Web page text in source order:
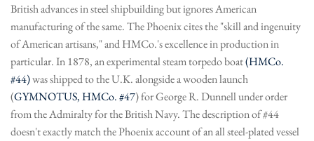
British advances in steel shipbuilding but ignores American
manufacturing of the same. The Phoenix cites the "skill and ingenuity
of American artisans," and HMCo.'s excellence in production in
particular. In 1878, an experimental steam torpedo boat(HMCo.
#44)was shipped to the U.K. alongside a wooden launch
(GYMNOTUS, HMCo. #47) for George R. Dunnell under order
from the Admiralty for the British Navy. The description of #44
doesn't exactly match the Phoenix account of an all steel-plated vessel